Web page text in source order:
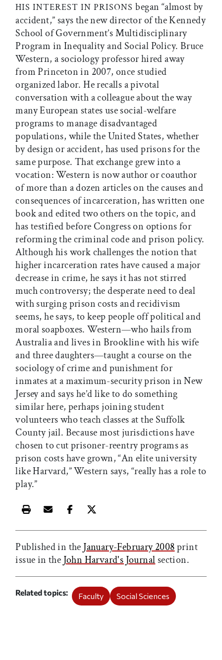
HIS INTEREST IN PRISONSbegan “almost by
accident,” says the new director of the Kennedy
School of Government’s Multidisciplinary
Program in Inequality and Social Policy. Bruce
Western, a sociology professor hired away
from Princeton in 2007, once studied
organized labor. He recalls a pivotal
conversation with a colleague about the way
many European states use social-welfare
programs to manage disadvantaged
populations, while the United States, whether
by design or accident, has used prisons for the
same purpose. That exchange grew into a
vocation: Western is now author or coauthor
of more than a dozen articles on the causes and
consequences of incarceration, has written one
book and edited two others on the topic, and
has testified before Congress on options for
reforming the criminal code and prison policy.
Although his work challenges the notion that
higher incarceration rates have caused a major
decrease in crime, he says it has not stirred
much controversy; the desperate need to deal
with surging prison costs and recidivism
seems, he says, to keep people off political and
moral soapboxes. Western—who hails from
Australia and lives in Brookline with his wife
and three daughters—taught a course on the
sociology of crime and punishment for
inmates at a maximum-security prison in New
Jersey and says he’d like to do something
similar here, perhaps joining student
volunteers who teach classes at the Suffolk
County jail. Because most jurisdictions have
chosen to cut prisoner-reentry programs as
prison costs have grown, “An elite university
like Harvard,” Western says, “really has a role to
play.”
Print this article
Email this article
Share this article on Facebook
Share this article on X
Published in the January-February 2008print
issue in the John Harvard's Journalsection.
Related topics Faculty Social Sciences